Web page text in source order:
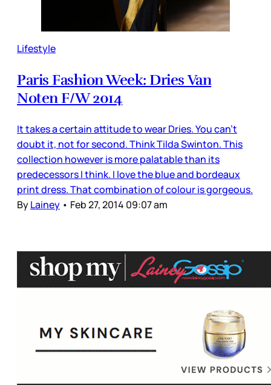
Lifestyle
Paris Fashion Week: Dries Van
Noten F/W 2014
It takes a certain attitude to wear Dries. You can’t
doubt it, not for second. Think Tilda Swinton. This
collection however is more palatable than its
predecessors I think. I love the blue and bordeaux
print dress. That combination of colour is gorgeous.
ByLainey • Feb 27, 2014 09:07 am